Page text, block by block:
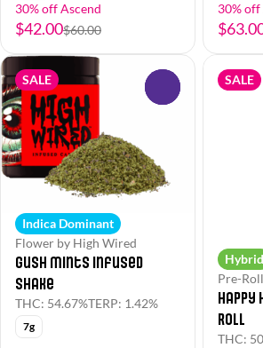
30% off Ascend
$42.00$60.00
30% off
SALE
Indica Dominant
Flower by High Wired
Gush Mints Infused
Shake
THC: 54.67%TERP: 1.42%
7g
SALE
Hybrid
Pre-
Roll
THC: